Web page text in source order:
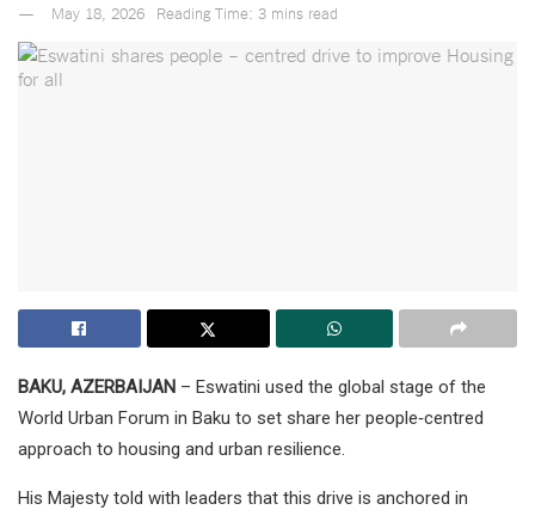
May 18, 2026
Reading Time: 3 mins read
BAKU, AZERBAIJAN – Eswatini used the global stage of the
World Urban Forum in Baku to set share her people‑centred
approach to housing and urban resilience.
His Majesty told with leaders that this drive is anchored in